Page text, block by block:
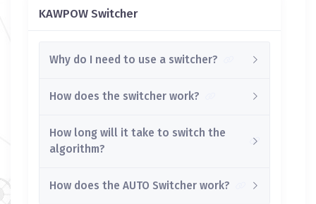
KAWPOW Switcher
Why do I need to use a switcher?
How does the switcher work?
How long will it take to switch the
algorithm?
How does the AUTO Switcher work?